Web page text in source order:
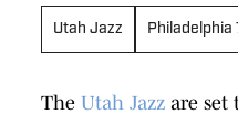
Utah Jazz Philadelphia
The Utah Jazz are set